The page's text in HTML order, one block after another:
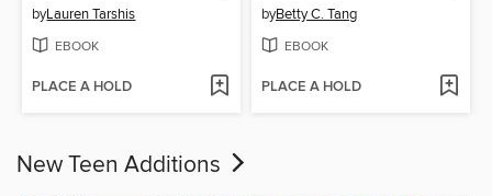
byLauren Tarshis
EBOOK
PLACE A HOLD
byBetty C. Tang
EBOOK
PLACE A HOLD
New Teen Additions